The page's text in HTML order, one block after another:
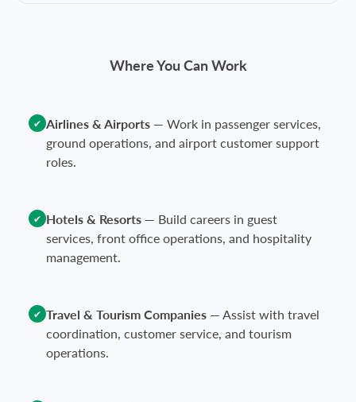
Where You Can Work
✔ Airlines & Airports — Work in passenger services,
ground operations, and airport customer support
roles.
✔ Hotels & Resorts — Build careers in guest
services, front office operations, and hospitality
management.
✔ Travel & Tourism Companies — Assist with travel
coordination, customer service, and tourism
operations.